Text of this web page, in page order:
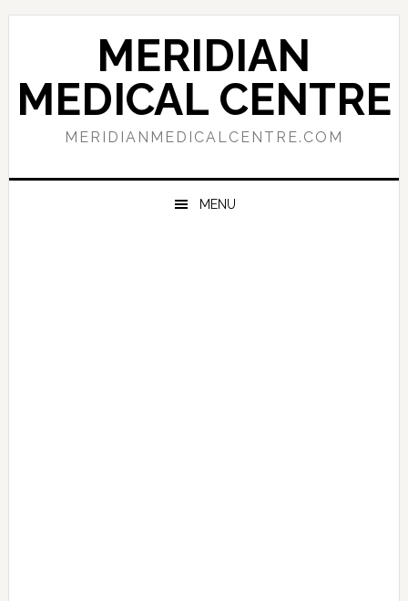
Skip
navigation
Skip
content
Skip
sidebar
MERIDIAN
MEDICAL CENTRE
MERIDIANMEDICALCENTRE.COM
MENU